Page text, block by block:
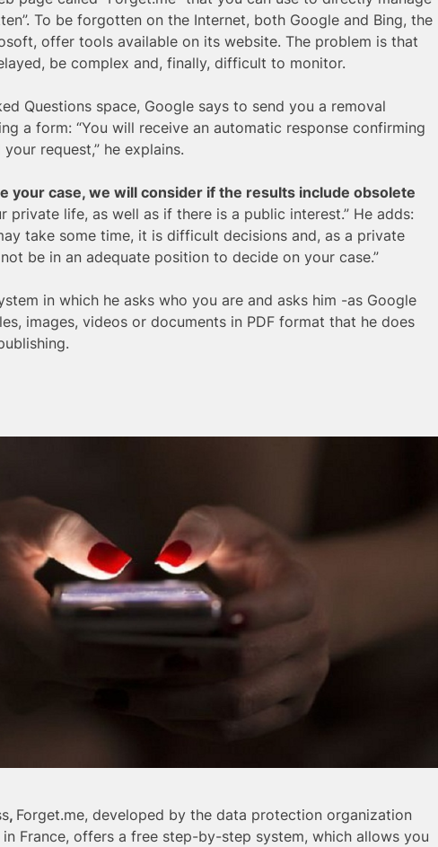
To be forgotten on the Internet, both Google and Bing, the
offer tools available on its website. The problem is that
be complex and, finally, difficult to monitor.
Questions space, Google says to send you a removal
a form: “You will receive an automatic response confirming
request,” he explains.
your case, we will consider if the results include obsolete
private life, as well as if there is a public interest.” He adds:
take some time, it is difficult decisions and, as a private
be in an adequate position to decide on your case.”
in which he asks who you are and asks him -as Google
images, videos or documents in PDF format that he does
, Forget.me, developed by the data protection organization
in France, offers a free step-by-step system, which allows you